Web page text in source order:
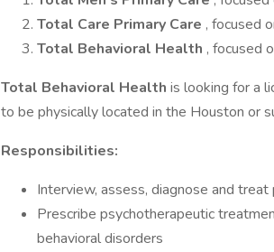
Total Care Primary Care , focused
Total Behavioral Health , focused
Total Behavioral Health is looking for a
to be physically located in the Houston or
Responsibilities:
Interview, assess, diagnose and
Prescribe psychotherapeutic
behavioral disorders